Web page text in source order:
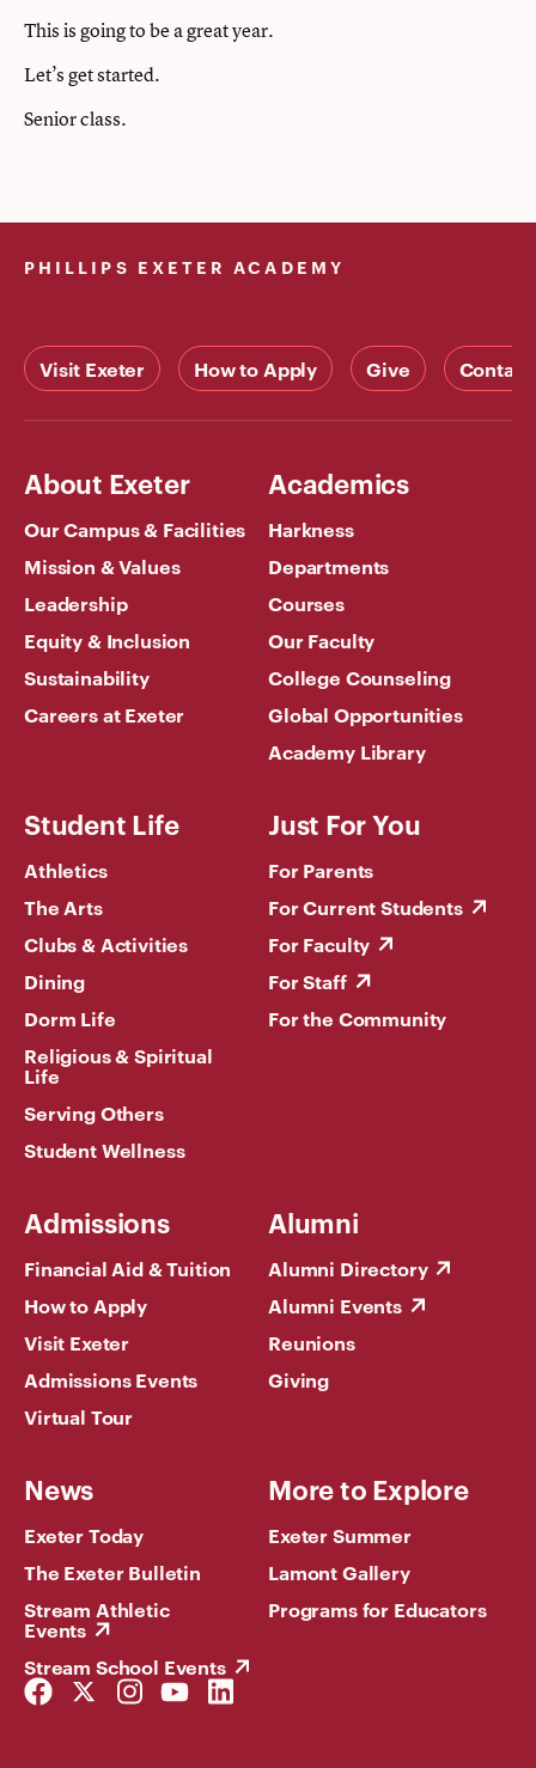
This is going to be a great year.
Let’s get started.
Senior class.
PHILLIPS EXETER ACADEMY
Visit Exeter How to Apply Give Contact
About Exeter
Our Campus & Facilities
Mission & Values
Leadership
Equity & Inclusion
Sustainability
Careers at Exeter
Academics
Harkness
Departments
Courses
Our Faculty
College Counseling
Global Opportunities
Academy Library
Student Life
Athletics
The Arts
Clubs & Activities
Dining
Dorm Life
Religious & Spiritual
Life
Serving Others
Student Wellness
Just For You
For Parents
For Current Students
For Faculty
For Staff
For the Community
Admissions
Financial Aid & Tuition
How to Apply
Visit Exeter
Admissions Events
Virtual Tour
Alumni
Alumni Directory
Alumni Events
Reunions
Giving
News
Exeter Today
The Exeter Bulletin
Stream Athletic
Events
Stream School Events
More to Explore
Exeter Summer
Lamont Gallery
Programs for Educators
Facebook
Link
Twitter
Link
Instagram
Link
YouTube
Link
LinkedIn
Link